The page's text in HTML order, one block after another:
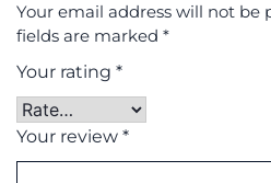
Your email address will not be
fields are marked *
Your rating *
Your review *